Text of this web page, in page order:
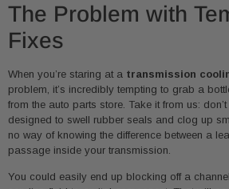
The Problem with
Fixes
When you’re staring at a transmission
problem, it’s incredibly tempting to grab a
from the auto parts store. Take it from us:
designed to swell rubber seals and clog up
no way of knowing the difference between a
passage inside your transmission.
You could easily end up blocking off a